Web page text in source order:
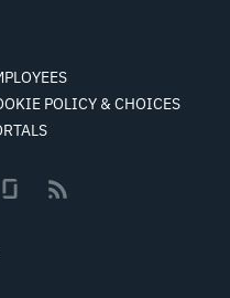
POLICY & CHOICES